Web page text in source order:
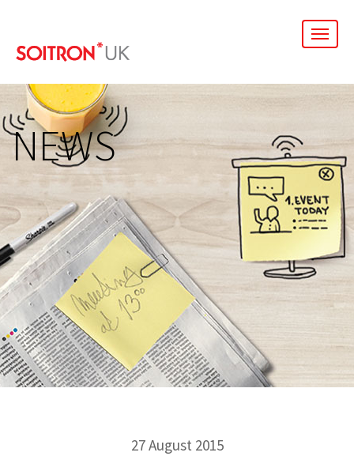
NEWS
27 August 2015